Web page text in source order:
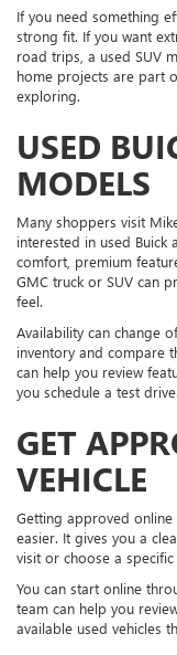
If you need something
strong fit. If you want
road trips, a used SUV
home projects are part
exploring.
USED
MODELS
Many shoppers visit
interested in used Buick
comfort, premium
GMC truck or SUV can
feel.
Availability can change
inventory and compare
can help you review
you schedule a test drive.
GET
VEHICLE
Getting approved
easier. It gives you a
visit or choose a specific
You can start online
team can help you
available used vehicles